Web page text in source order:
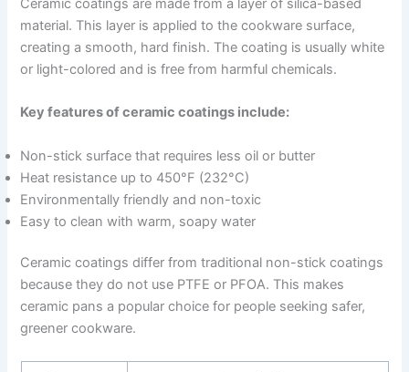
Ceramic coatings are made from a layer of silica-based
material. This layer is applied to the cookware surface,
creating a smooth, hard finish. The coating is usually white
or light-colored and is free from harmful chemicals.
Key features of ceramic coatings include:
Non-stick surface that requires less oil or butter
Heat resistance up to 450°F (232°C)
Environmentally friendly and non-toxic
Easy to clean with warm, soapy water
Ceramic coatings differ from traditional non-stick coatings
because they do not use PTFE or PFOA. This makes
ceramic pans a popular choice for people seeking safer,
greener cookware.